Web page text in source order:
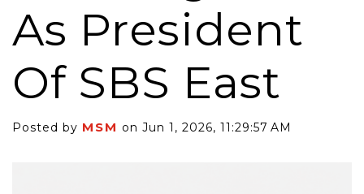
As President
Of SBS East
Posted by MSM on Jun 1, 2026, 11:29:57 AM